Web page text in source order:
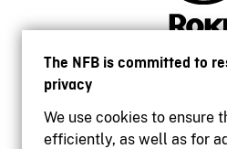
The NFB is committed to
privacy
We use cookies to ensure
efficiently, as well as for